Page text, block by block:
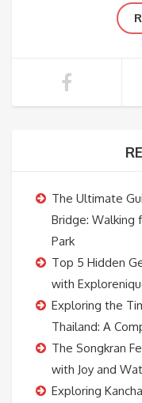
The Ultimate
Bridge: Walking
Park
Top 5 Hidden
with
Exploring the
Thailand: A
The Songkran
with Joy and
Exploring